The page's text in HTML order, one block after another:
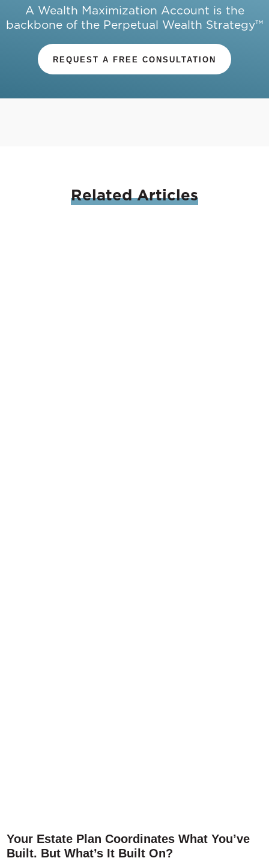
A Wealth Maximization Account is the
backbone of the Perpetual Wealth Strategy™
REQUEST A FREE CONSULTATION
RelatedArticles
Your Estate Plan Coordinates What You’ve
Built. But What’s It Built On?